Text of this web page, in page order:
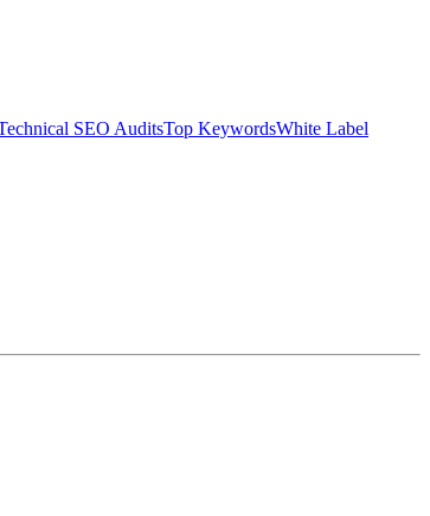
SEO AuditsTop KeywordsWhite Label